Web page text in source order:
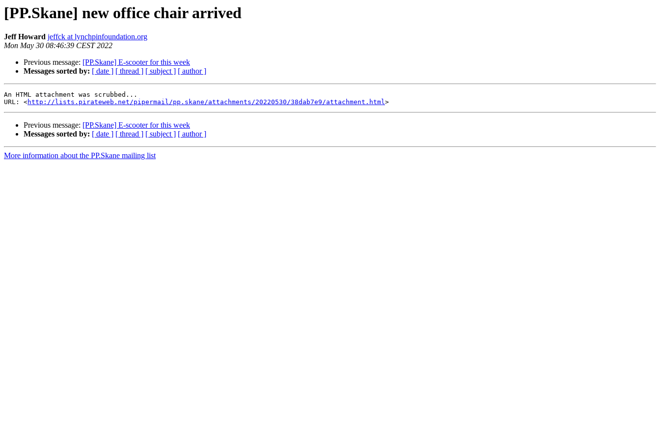
[PP.Skane] new office chair arrived
Jeff Howard jeffck at lynchpinfoundation.org
Mon May 30 08:46:39 CEST 2022
Previous message: [PP.Skane] E-scooter for this week
Messages sorted by: [ date ] [ thread ] [ subject ] [ author ]
An HTML attachment was scrubbed...
URL: <http://lists.pirateweb.net/pipermail/pp.skane/attachments/20220530/38dab7e9/attachment.html
Previous message: [PP.Skane] E-scooter for this week
Messages sorted by: [ date ] [ thread ] [ subject ] [ author ]
More information about the PP.Skane mailing list